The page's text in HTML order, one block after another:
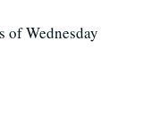
of Wednesday